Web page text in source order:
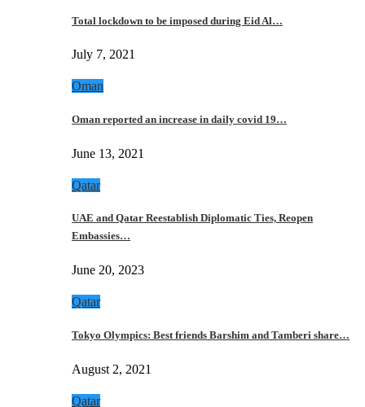
Total lockdown to be imposed during Eid Al…
July 7, 2021
Oman
Oman reported an increase in daily covid 19…
June 13, 2021
Qatar
UAE and Qatar Reestablish Diplomatic Ties, Reopen
Embassies…
June 20, 2023
Qatar
Tokyo Olympics: Best friends Barshim and Tamberi share…
August 2, 2021
Qatar